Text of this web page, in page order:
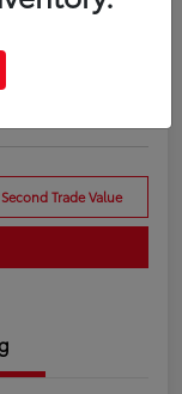
Trade Value